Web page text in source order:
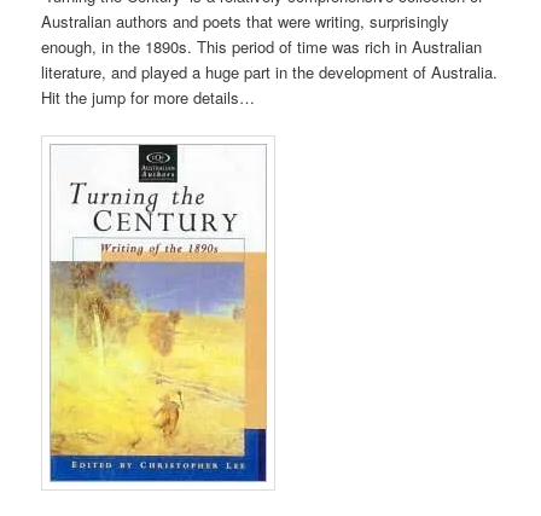
Australian authors and poets that were writing, surprisingly
enough, in the 1890s. This period of time was rich in Australian
literature, and played a huge part in the development of Australia.
Hit the jump for more details…